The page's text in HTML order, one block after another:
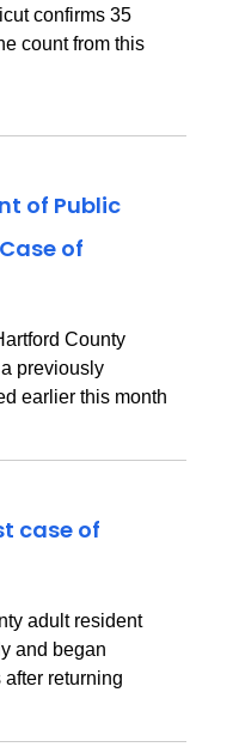
confirms 35
count from this
of Public
of
County
previously
earlier this month
case of
adult resident
and began
returning